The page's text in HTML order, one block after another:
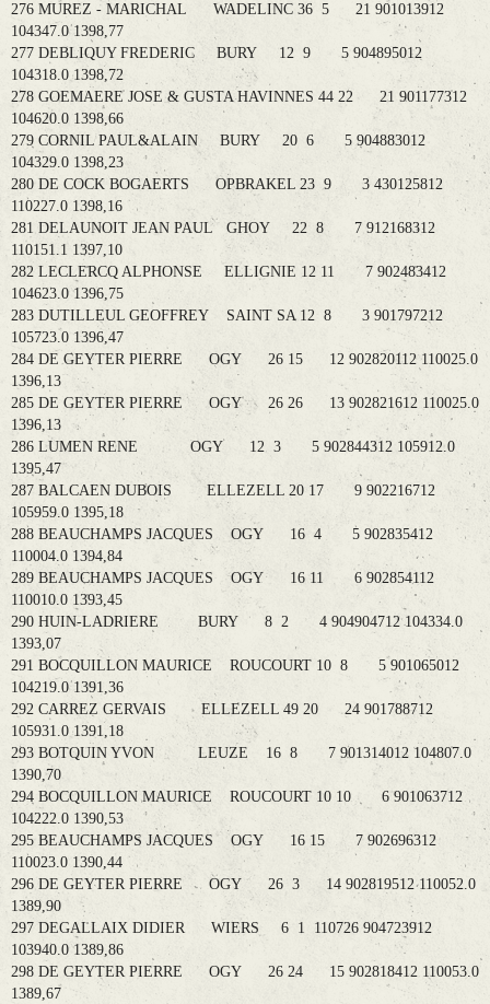
276 MUREZ - MARICHAL WADELINC 36 5 21 901013912
104347.0 1398,77
277 DEBLIQUY FREDERIC BURY 12 9 5 904895012
104318.0 1398,72
278 GOEMAERE JOSE & GUSTA HAVINNES 44 22 21 901177312
104620.0 1398,66
279 CORNIL PAUL&ALAIN BURY 20 6 5 904883012
104329.0 1398,23
280 DE COCK BOGAERTS OPBRAKEL 23 9 3 430125812
110227.0 1398,16
281 DELAUNOIT JEAN PAUL GHOY 22 8 7 912168312
110151.1 1397,10
282 LECLERCQ ALPHONSE ELLIGNIE 12 11 7 902483412
104623.0 1396,75
283 DUTILLEUL GEOFFREY SAINT SA 12 8 3 901797212
105723.0 1396,47
284 DE GEYTER PIERRE OGY 26 15 12 902820112 110025.0
1396,13
285 DE GEYTER PIERRE OGY 26 26 13 902821612 110025.0
1396,13
286 LUMEN RENE OGY 12 3 5 902844312 105912.0
1395,47
287 BALCAEN DUBOIS ELLEZELL 20 17 9 902216712
105959.0 1395,18
288 BEAUCHAMPS JACQUES OGY 16 4 5 902835412
110004.0 1394,84
289 BEAUCHAMPS JACQUES OGY 16 11 6 902854112
110010.0 1393,45
290 HUIN-LADRIERE BURY 8 2 4 904904712 104334.0
1393,07
291 BOCQUILLON MAURICE ROUCOURT 10 8 5 901065012
104219.0 1391,36
292 CARREZ GERVAIS ELLEZELL 49 20 24 901788712
105931.0 1391,18
293 BOTQUIN YVON LEUZE 16 8 7 901314012 104807.0
1390,70
294 BOCQUILLON MAURICE ROUCOURT 10 10 6 901063712
104222.0 1390,53
295 BEAUCHAMPS JACQUES OGY 16 15 7 902696312
110023.0 1390,44
296 DE GEYTER PIERRE OGY 26 3 14 902819512 110052.0
1389,90
297 DEGALLAIX DIDIER WIERS 6 1 110726 904723912
103940.0 1389,86
298 DE GEYTER PIERRE OGY 26 24 15 902818412 110053.0
1389,67